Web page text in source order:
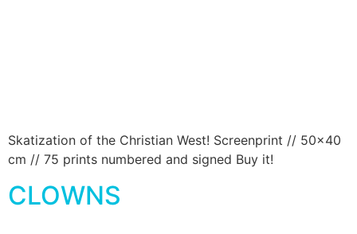
Skatization of the Christian West! Screenprint // 50×40
cm // 75 prints numbered and signed Buy it!
CLOWNS